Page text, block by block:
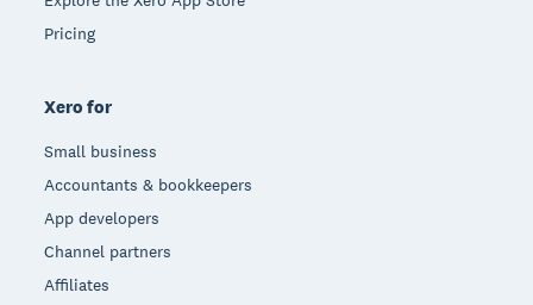
Pricing
Xero for
Small business
Accountants & bookkeepers
App developers
Channel partners
Affiliates